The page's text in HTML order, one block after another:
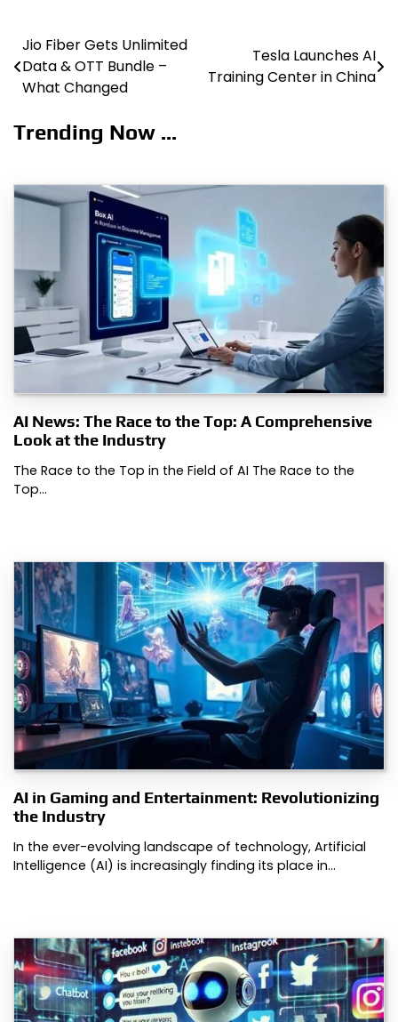
Post
navigation
Jio Fiber Gets Unlimited
Data & OTT Bundle –
What Changed
Tesla Launches AI
Training Center in China
Trending Now ...
AI News: The Race to the Top: A Comprehensive
Look at the Industry
The Race to the Top in the Field of AI The Race to the
Top…
AI in Gaming and Entertainment: Revolutionizing
the Industry
In the ever-evolving landscape of technology, Artificial
Intelligence (AI) is increasingly finding its place in…